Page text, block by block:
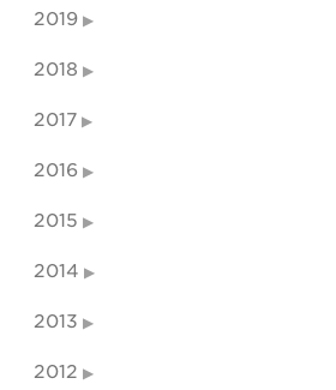
2019
2018
2017
2016
2015
2014
2013
2012